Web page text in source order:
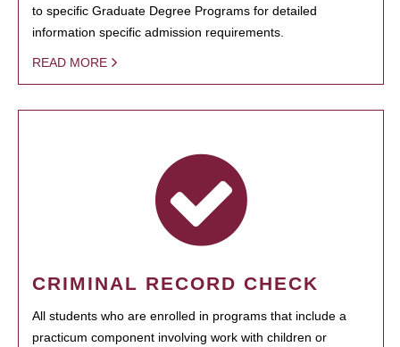
to specific Graduate Degree Programs for detailed
information specific admission requirements.
READ MORE
CRIMINAL RECORD CHECK
All students who are enrolled in programs that include a
practicum component involving work with children or